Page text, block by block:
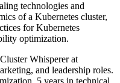
technologies and
of a Kubernetes cluster,
for Kubernetes
optimization.
Whisperer at
and leadership roles.